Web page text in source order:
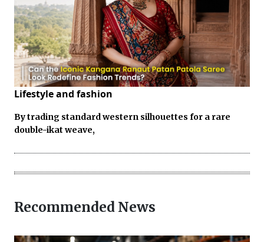
Lifestyle and fashion
By trading standard western silhouettes for a rare
double-ikat weave,
Recommended News